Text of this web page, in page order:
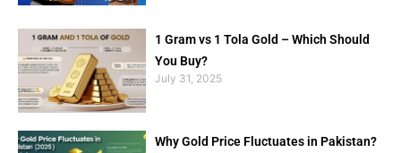
1 Gram vs 1 Tola Gold – Which Should
You Buy?
July 31, 2025
Why Gold Price Fluctuates in Pakistan?